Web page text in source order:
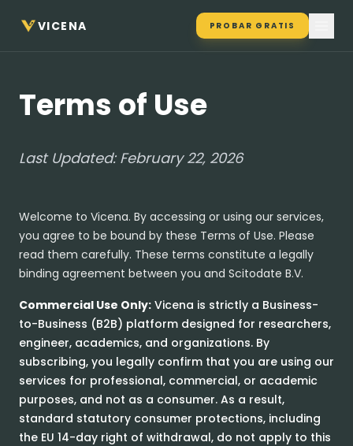
VICENA PROBAR GRATIS
Terms of Use
Last Updated: February 22, 2026
Welcome to Vicena. By accessing or using our services,
you agree to be bound by these Terms of Use. Please
read them carefully. These terms constitute a legally
binding agreement between you and Scitodate B.V.
Commercial Use Only: Vicena is strictly a Business-
to-Business (B2B) platform designed for researchers,
engineer, academics, and organizations. By
subscribing, you legally confirm that you are using our
services for professional, commercial, or academic
purposes, and not as a consumer. As a result,
standard statutory consumer protections, including
the EU 14-day right of withdrawal, do not apply to this